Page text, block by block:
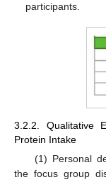
participants.
3.2.2. Qualitative
Protein Intake
(1) Personal
the focus group